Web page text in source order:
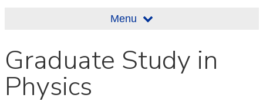
Menu
Graduate Study in
Physics